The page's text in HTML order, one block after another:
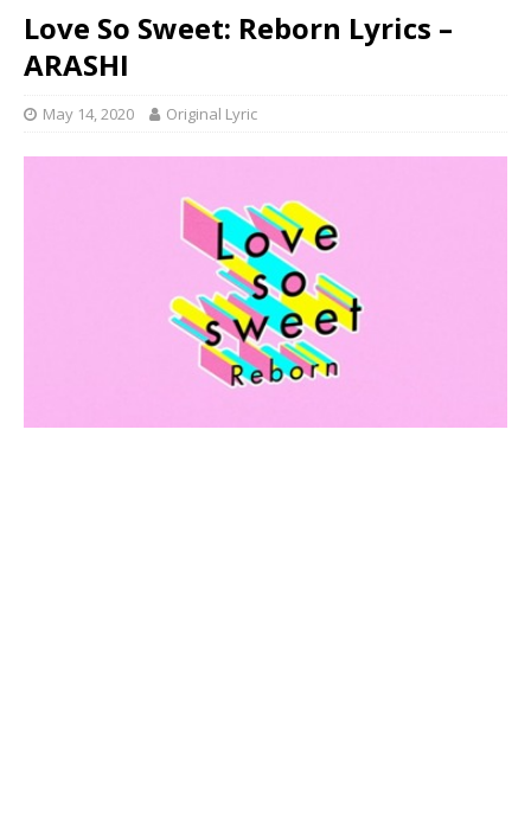
Love So Sweet: Reborn Lyrics –
ARASHI
May 14, 2020 Original Lyric